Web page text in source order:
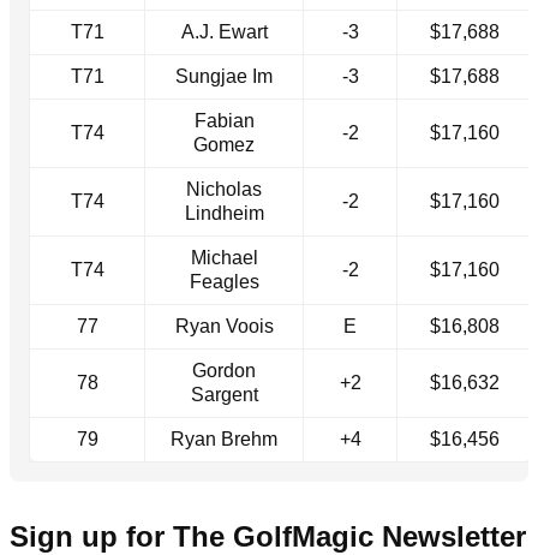
T71 A.J. Ewart -3 $17,688
T71 Sungjae Im -3 $17,688
T74
Fabian
Gomez
-2 $17,160
T74
Nicholas
Lindheim
-2 $17,160
T74
Michael
Feagles
-2 $17,160
77 Ryan Voois E $16,808
78
Gordon
Sargent
+2 $16,632
79 Ryan Brehm +4 $16,456
Sign up for The GolfMagic Newsletter